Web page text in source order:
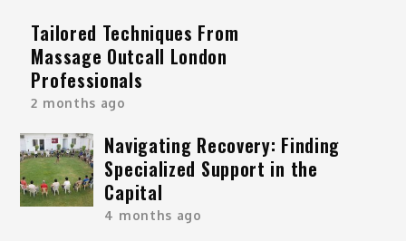
Tailored Techniques From
Massage Outcall London
Professionals
2 months ago
Navigating Recovery: Finding
Specialized Support in the
Capital
4 months ago